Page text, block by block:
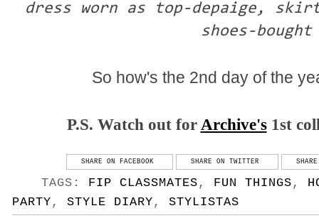
dress worn as top-depaige,
shoes-
So how's the 2nd day of the
P.S. Watch out for Archive's1st
SHARE ON FACEBOOK SHARE ON TWITTER
TAGS: FIP CLASSMATES , FUN THINGS ,
PARTY , STYLE DIARY , STYLISTAS